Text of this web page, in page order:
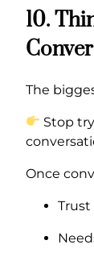
10.
The
Stop
Once